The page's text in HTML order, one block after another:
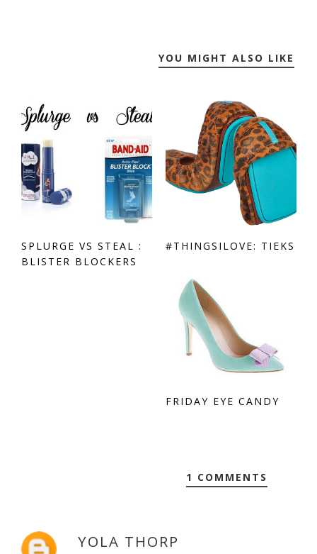
YOU MIGHT ALSO LIKE
SPLURGE VS STEAL :
BLISTER BLOCKERS
#THINGSILOVE: TIEKS
FRIDAY EYE CANDY
1 COMMENTS
YOLA THORP